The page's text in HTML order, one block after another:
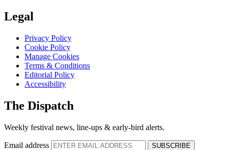
Legal
Privacy Policy
Cookie Policy
Manage Cookies
Terms & Conditions
Editorial Policy
Accessibility
The Dispatch
Weekly festival news, line-ups & early-bird alerts.
Email address
SUBSCRIBE